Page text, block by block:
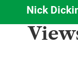
Aller
Nick